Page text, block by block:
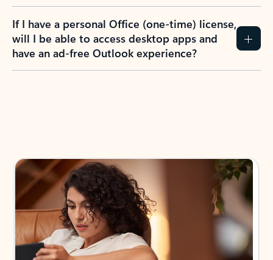
If I have a personal Office (one-time) license,
will I be able to access desktop apps and
have an ad-free Outlook experience?